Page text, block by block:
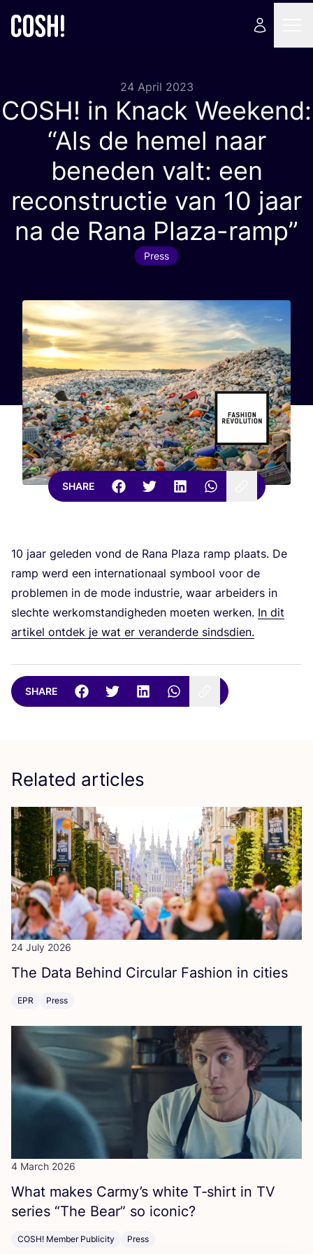
24 April 2023
COSH! in Knack Weekend:
“Als de hemel naar
beneden valt: een
reconstructie van 10 jaar
na de Rana Plaza-ramp”
Press
SHARE
10 jaar geleden vond de Rana Plaza ramp plaats. De
ramp werd een internationaal symbool voor de
problemen in de mode industrie, waar arbeiders in
slechte werkomstandigheden moeten werken. In dit
artikel ontdek je wat er veranderde sindsdien.
SHARE
Related articles
24 July 2026
The Data Behind Circular Fashion in cities
EPR Press
4 March 2026
What makes Carmy’s white T‑shirt in TV
series “The Bear” so iconic?
COSH! Member Publicity Press